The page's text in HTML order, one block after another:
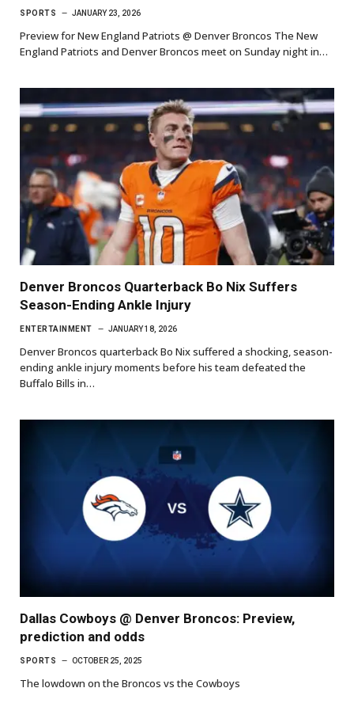
SPORTS JANUARY 23, 2026
Preview for New England Patriots @ Denver Broncos The New
England Patriots and Denver Broncos meet on Sunday night in…
Denver Broncos Quarterback Bo Nix Suffers
Season-Ending Ankle Injury
ENTERTAINMENT JANUARY 18, 2026
Denver Broncos quarterback Bo Nix suffered a shocking, season-
ending ankle injury moments before his team defeated the
Buffalo Bills in…
Dallas Cowboys @ Denver Broncos: Preview,
prediction and odds
SPORTS OCTOBER 25, 2025
The lowdown on the Broncos vs the Cowboys